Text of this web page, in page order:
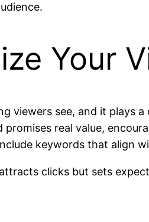
Your
viewers see, and it plays
promises real value,
keywords that align
clicks but sets